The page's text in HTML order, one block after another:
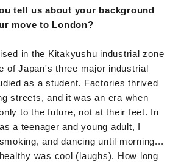
tell us about your background
move to London?
in the Kitakyushu industrial zone
of Japan's three major industrial
as a student. Factories thrived
streets, and it was an era when
to the future, not at their feet. In
a teenager and young adult, I
and dancing until morning...
was cool (laughs). How long